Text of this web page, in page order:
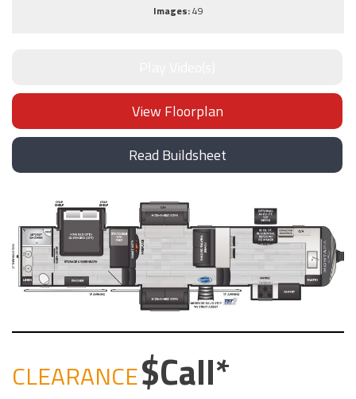
Images:49
View Floorplan
Read Buildsheet
CLEARANCE Call